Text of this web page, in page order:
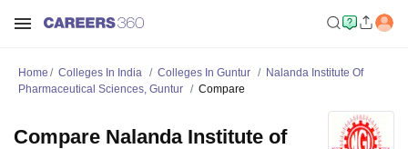
Home Colleges In India Colleges In Guntur
Nalanda Institute Of
Pharmaceutical Sciences, Guntur
Compare
Compare Nalanda Institute of